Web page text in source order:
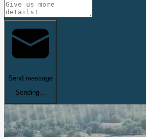
Send message
Sending...